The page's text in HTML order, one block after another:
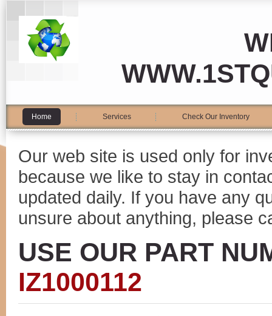
Home Services Check Our Inventory
Our web site is used only for
because we like to stay in
updated daily. If you have any
unsure about anything, please
USE OUR PART
IZ1000112